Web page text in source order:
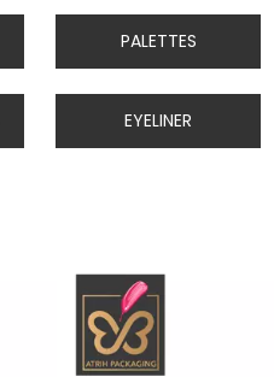
PALETTES
EYELINER